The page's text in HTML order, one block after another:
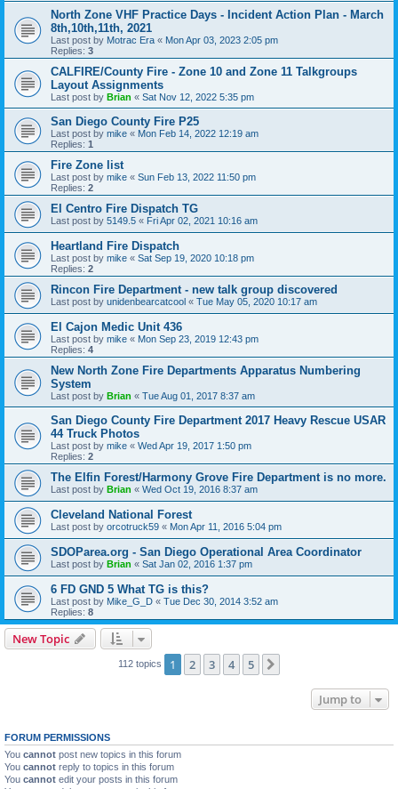
North Zone VHF Practice Days - Incident Action Plan - March
8th,10th,11th, 2021
Last post by Motrac Era « Mon Apr 03, 2023 2:05 pm
Replies: 3
CALFIRE/County Fire - Zone 10 and Zone 11 Talkgroups
Layout Assignments
Last post by Brian « Sat Nov 12, 2022 5:35 pm
San Diego County Fire P25
Last post by mike « Mon Feb 14, 2022 12:19 am
Replies: 1
Fire Zone list
Last post by mike « Sun Feb 13, 2022 11:50 pm
Replies: 2
El Centro Fire Dispatch TG
Last post by 5149.5 « Fri Apr 02, 2021 10:16 am
Heartland Fire Dispatch
Last post by mike « Sat Sep 19, 2020 10:18 pm
Replies: 2
Rincon Fire Department - new talk group discovered
Last post by unidenbearcatcool « Tue May 05, 2020 10:17 am
El Cajon Medic Unit 436
Last post by mike « Mon Sep 23, 2019 12:43 pm
Replies: 4
New North Zone Fire Departments Apparatus Numbering
System
Last post by Brian « Tue Aug 01, 2017 8:37 am
San Diego County Fire Department 2017 Heavy Rescue USAR
44 Truck Photos
Last post by mike « Wed Apr 19, 2017 1:50 pm
Replies: 2
The Elfin Forest/Harmony Grove Fire Department is no more.
Last post by Brian « Wed Oct 19, 2016 8:37 am
Cleveland National Forest
Last post by orcotruck59 « Mon Apr 11, 2016 5:04 pm
SDOParea.org - San Diego Operational Area Coordinator
Last post by Brian « Sat Jan 02, 2016 1:37 pm
6 FD GND 5 What TG is this?
Last post by Mike_G_D « Tue Dec 30, 2014 3:52 am
Replies: 8
New Topic
112 topics 1 2 3 4 5
Jump to
FORUM PERMISSIONS
You cannot post new topics in this forum
You cannot reply to topics in this forum
You cannot edit your posts in this forum